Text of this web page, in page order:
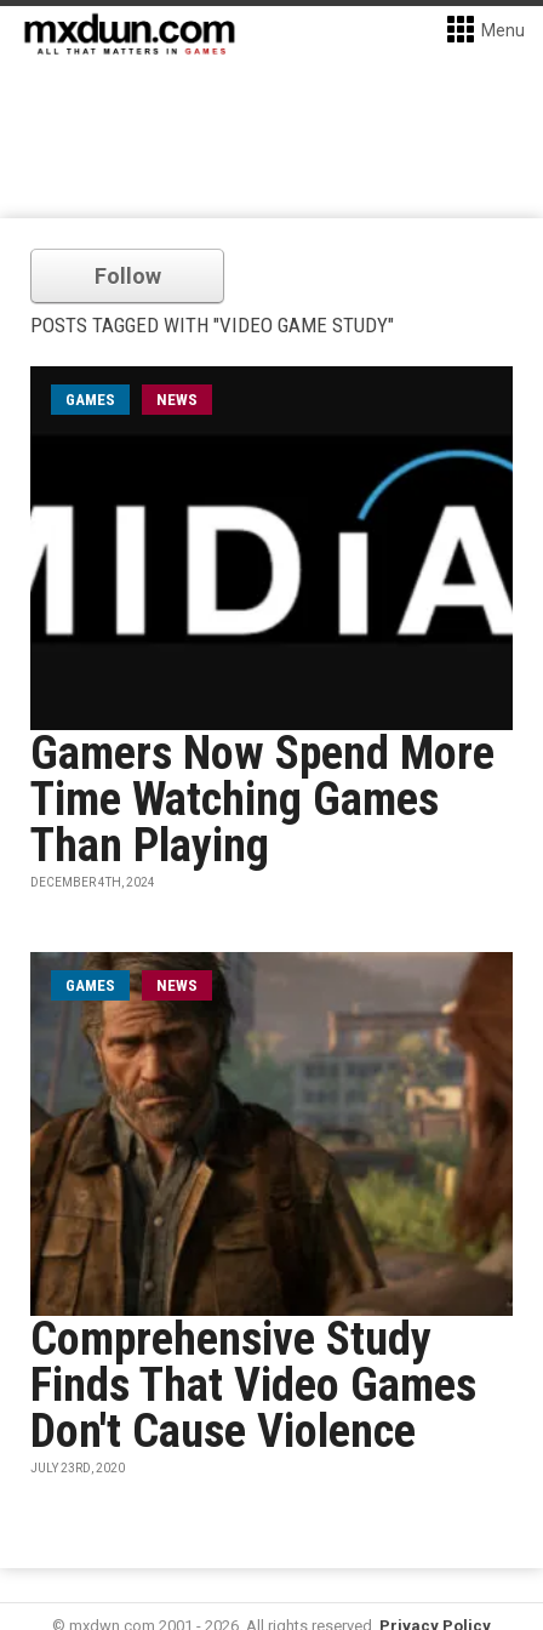
Menu
Follow
POSTS TAGGED WITH "VIDEO GAME STUDY"
GAMES NEWS
Gamers Now Spend More
Time Watching Games
Than Playing
DECEMBER 4TH, 2024
GAMES NEWS
Comprehensive Study
Finds That Video Games
Don't Cause Violence
JULY 23RD, 2020
© mxdwn.com 2001 - 2026. All rights reserved. Privacy Policy